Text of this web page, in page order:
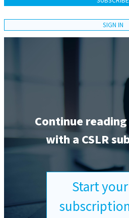
SIGN IN
Continue
with a CSLR
Start